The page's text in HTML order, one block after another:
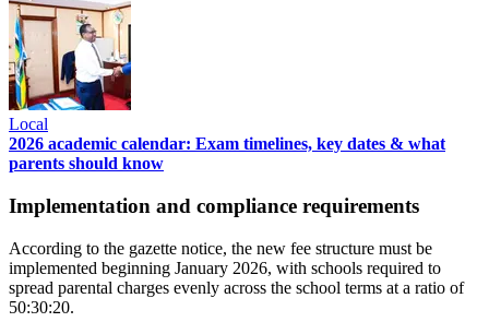
Local
2026 academic calendar: Exam timelines, key dates & what
parents should know
Implementation and compliance requirements
According to the gazette notice, the new fee structure must be
implemented beginning January 2026, with schools required to
spread parental charges evenly across the school terms at a ratio of
50:30:20.